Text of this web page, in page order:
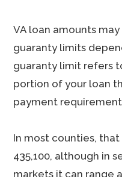
VA loan amounts
guaranty limits
guaranty limit refers
portion of your loan
payment
In most counties,
435,100, although in
markets it can range